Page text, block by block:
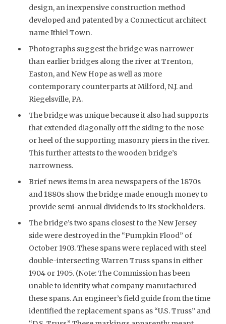
design, an inexpensive construction method
developed and patented by a Connecticut architect
name Ithiel Town.
Photographs suggest the bridge was narrower
than earlier bridges along the river at Trenton,
Easton, and New Hope as well as more
contemporary counterparts at Milford, N.J. and
Riegelsville, PA.
The bridge was unique because it also had supports
that extended diagonally off the siding to the nose
or heel of the supporting masonry piers in the river.
This further attests to the wooden bridge’s
narrowness.
Brief news items in area newspapers of the 1870s
and 1880s show the bridge made enough money to
provide semi-annual dividends to its stockholders.
The bridge’s two spans closest to the New Jersey
side were destroyed in the “Pumpkin Flood” of
October 1903. These spans were replaced with steel
double-intersecting Warren Truss spans in either
1904 or 1905. (Note: The Commission has been
unable to identify what company manufactured
these spans. An engineer’s field guide from the time
identified the replacement spans as “U.S. Truss” and